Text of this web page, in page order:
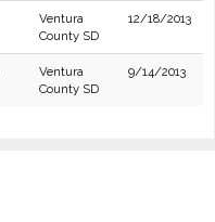
Ventura
County SD
12/18/2013
Ventura
County SD
9/14/2013